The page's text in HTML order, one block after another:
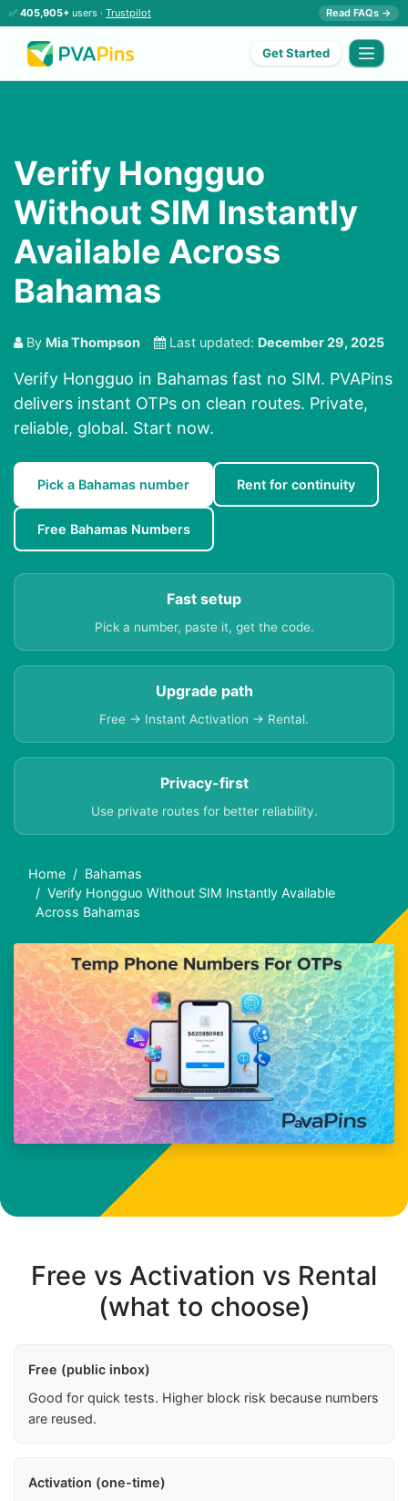
✅ 405,905+ users · Trustpilot Read FAQs →
Get Started
Verify Hongguo
Without SIM Instantly
Available Across
Bahamas
By Mia Thompson Last updated: December 29, 2025
Verify Hongguo in Bahamas fast no SIM. PVAPins
delivers instant OTPs on clean routes. Private,
reliable, global. Start now.
Pick a Bahamas number Rent for continuity
Free Bahamas Numbers
Fast setup
Pick a number, paste it, get the code.
Upgrade path
Free → Instant Activation → Rental.
Privacy-first
Use private routes for better reliability.
Home
Bahamas
Verify Hongguo Without SIM Instantly Available
Across Bahamas
Free vs Activation vs Rental
(what to choose)
Free (public inbox)
Good for quick tests. Higher block risk because numbers
are reused.
Activation (one-time)